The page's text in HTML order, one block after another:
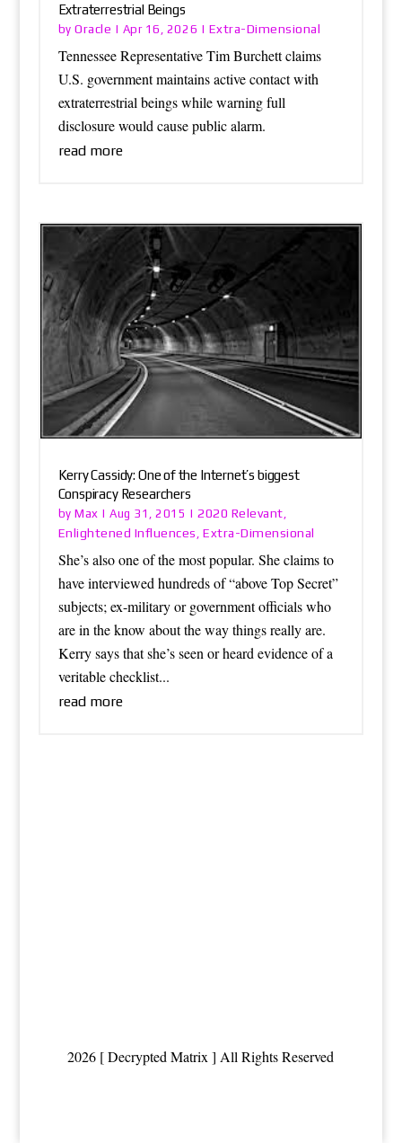
Extraterrestrial Beings
byOracle | Apr 16, 2026 | Extra-Dimensional
Tennessee Representative Tim Burchett claims
U.S. government maintains active contact with
extraterrestrial beings while warning full
disclosure would cause public alarm.
read more
Kerry Cassidy: One of the Internet’s biggest
Conspiracy Researchers
byMax |Aug 31, 2015 |2020 Relevant
Enlightened Influences ,Extra-Dimensional
She’s also one of the most popular. She claims to
have interviewed hundreds of “above Top Secret”
subjects; ex-military or government officials who
are in the know about the way things really are.
Kerry says that she’s seen or heard evidence of a
veritable checklist...
read more
2026 [ Decrypted Matrix ] All Rights Reserved